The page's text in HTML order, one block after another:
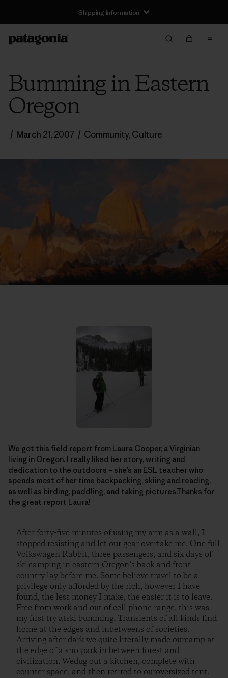
Shipping Information
Bumming in Eastern
Oregon
/ March 21, 2007 / Community,Culture
We got this field report from Laura Cooper, a Virginian
living in Oregon. I really liked her story, writing and
dedication to the outdoors – she’s an ESL teacher who
spends most of her time backpacking, skiing and reading,
as well as birding, paddling, and taking pictures.Thanks for
the great report Laura!
After forty-five minutes of using my arm as a wall, I
stopped resisting and let our gear overtake me. One full
Volkswagen Rabbit, three passengers, and six days of
ski camping in eastern Oregon’s back and front
country lay before me. Some believe travel to be a
privilege only afforded by the rich, however I have
found, the less money I make, the easier it is to leave.
Free from work and out of cell phone range, this was
my first try atski bumming. Transients of all kinds find
home at the edges and inbetweens of societies.
Arriving after dark we quite literally made ourcamp at
the edge of a sno-park in between forest and
civilization. Wedug out a kitchen, complete with
counter space, and then retired to ouroversized tent.